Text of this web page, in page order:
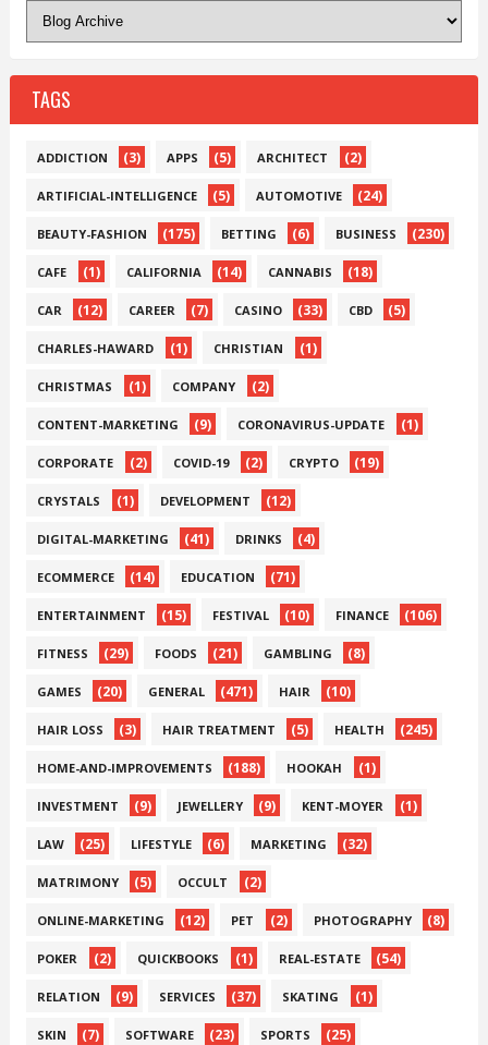
TAGS
ADDICTION (3) APPS (5) ARCHITECT (2)
ARTIFICIAL-INTELLIGENCE (5) AUTOMOTIVE (24)
BEAUTY-FASHION (175) BETTING (6) BUSINESS (230)
CAFE (1) CALIFORNIA (14) CANNABIS (18)
CAR (12) CAREER (7) CASINO (33) CBD (5)
CHARLES-HAWARD (1) CHRISTIAN (1)
CHRISTMAS (1) COMPANY (2)
CONTENT-MARKETING (9) CORONAVIRUS-UPDATE (1)
CORPORATE (2) COVID-19 (2) CRYPTO (19)
CRYSTALS (1) DEVELOPMENT (12)
DIGITAL-MARKETING (41) DRINKS (4)
ECOMMERCE (14) EDUCATION (71)
ENTERTAINMENT (15) FESTIVAL (10) FINANCE (106)
FITNESS (29) FOODS (21) GAMBLING (8)
GAMES (20) GENERAL (471) HAIR (10)
HAIR LOSS (3) HAIR TREATMENT (5) HEALTH (245)
HOME-AND-IMPROVEMENTS (188) HOOKAH (1)
INVESTMENT (9) JEWELLERY (9) KENT-MOYER (1)
LAW (25) LIFESTYLE (6) MARKETING (32)
MATRIMONY (5) OCCULT (2)
ONLINE-MARKETING (12) PET (2) PHOTOGRAPHY (8)
POKER (2) QUICKBOOKS (1) REAL-ESTATE (54)
RELATION (9) SERVICES (37) SKATING (1)
SKIN (7) SOFTWARE (23) SPORTS (25)